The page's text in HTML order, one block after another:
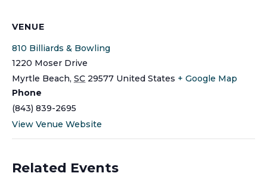
VENUE
810 Billiards & Bowling
1220 Moser Drive
Myrtle Beach, SC 29577 United States + Google Map
Phone
(843) 839-2695
View Venue Website
Related Events